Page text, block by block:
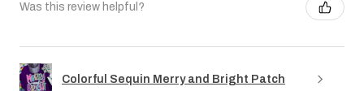
Was this review helpful?
Colorful Sequin Merry and Bright Patch